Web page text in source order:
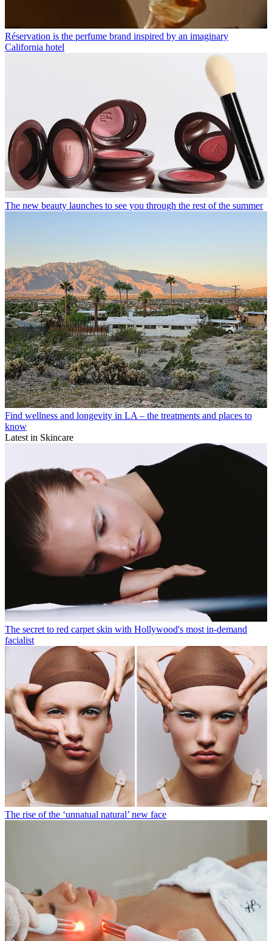
Réservation is the perfume brand inspired by an imaginary
California hotel
The new beauty launches to see you through the rest of the summer
Find wellness and longevity in LA – the treatments and places to
know
Latest in Skincare
The secret to red carpet skin with Hollywood's most in-demand
facialist
The rise of the ‘unnatual natural’ new face